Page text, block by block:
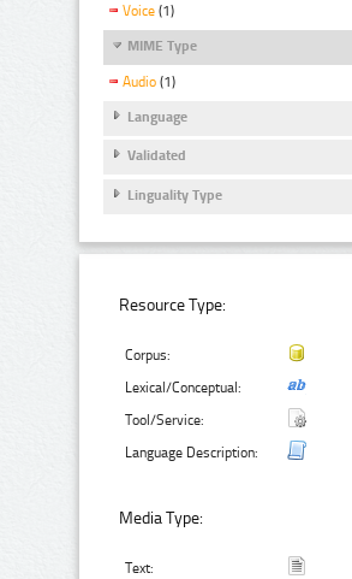
Voice (1)
MIME Type
Audio (1)
Language
Validated
Linguality Type
Resource Type:
Corpus:
Lexical/Conceptual:
Tool/Service:
Language Description:
Media Type:
Text: